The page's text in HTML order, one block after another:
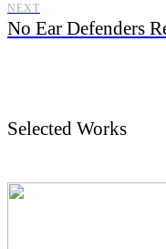
NEXT
No Ear Defenders
Selected Works